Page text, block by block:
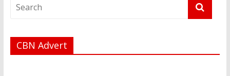
CBN Advert